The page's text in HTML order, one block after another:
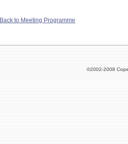
Back to Meeting Programme
©2002-2008